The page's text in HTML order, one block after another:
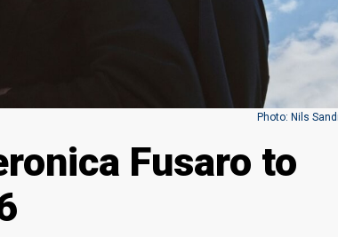
Photo: Nils
Fusaro to